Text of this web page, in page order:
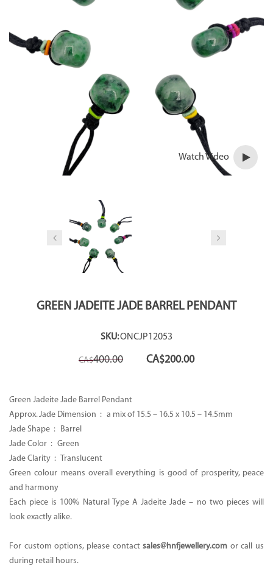
Watch Video
GREEN JADEITE JADE BARREL PENDANT
SKU:ONCJP12053
CA$400.00
Original
price
CA$200.00Current
price
Green Jadeite Jade Barrel Pendant
Approx. Jade Dimension : a mix of 15.5 – 16.5 x 10.5 – 14.5mm
Jade Shape : Barrel
Jade Color : Green
Jade Clarity : Translucent
Green colour means overall everything is good of prosperity, peace
and harmony
Each piece is 100% Natural Type A Jadeite Jade – no two pieces will
look exactly alike.
For custom options, please contactsales@hnfjewellery.com or call us
during retail hours.